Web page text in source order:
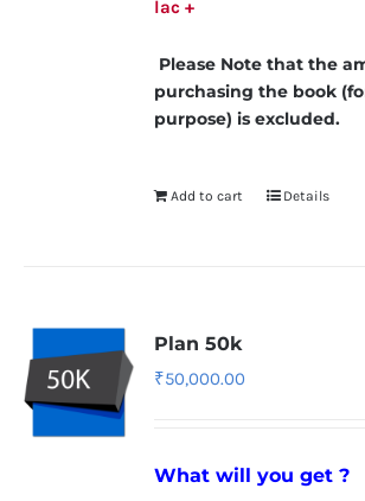
lac +
Please Note that the
purchasing the book
purpose) is excluded.
Add to cart Details
Plan 50k
₹50,000.00
What will you get ?